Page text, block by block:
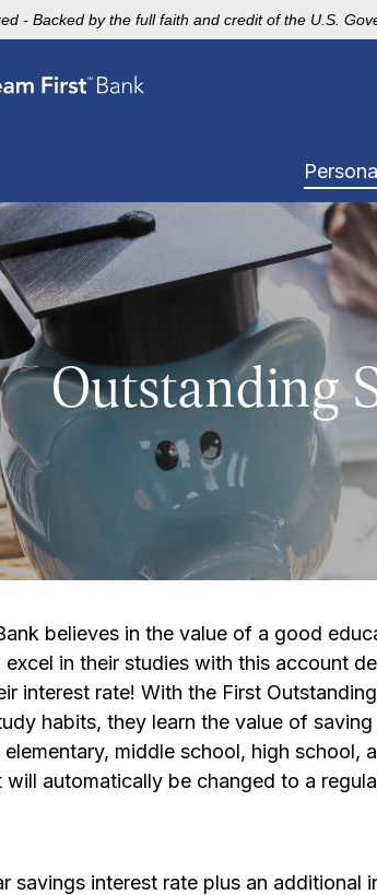
- Backed by the full faith and credit of the U.S.
Outstanding
believes in the value of a good
in their studies with this account
interest rate! With the First
habits, they learn the value of
middle school, high school,
automatically be changed to a
savings interest rate plus an additional